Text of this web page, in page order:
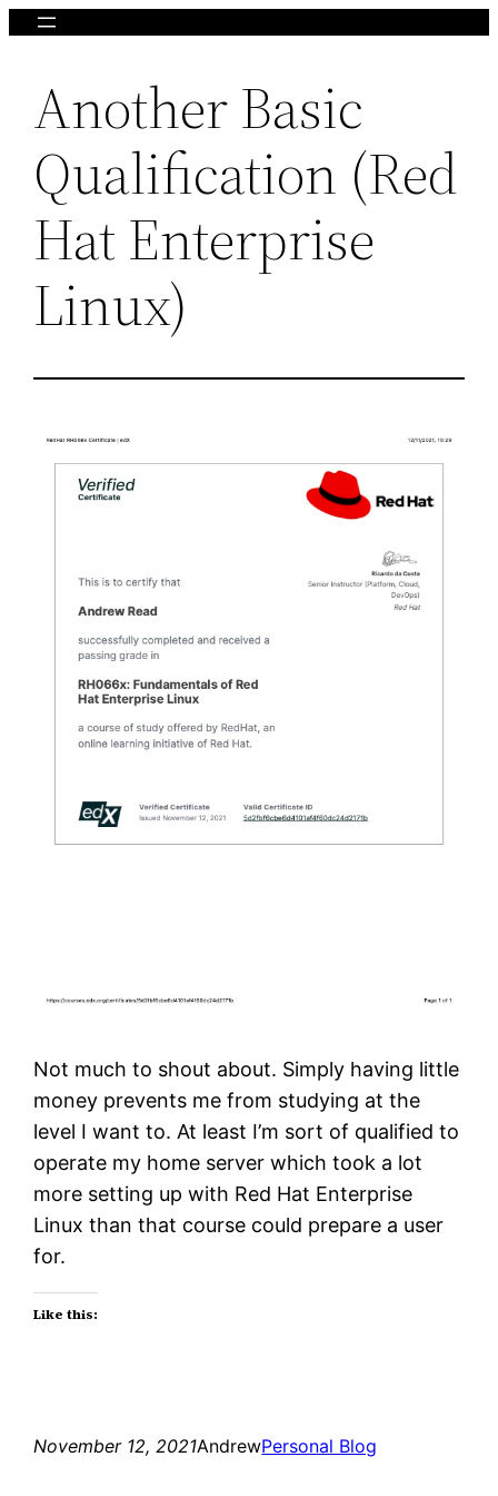
Skip
content
Another Basic
Qualification (Red
Hat Enterprise
Linux)
Not much to shout about. Simply having little
money prevents me from studying at the
level I want to. At least I’m sort of qualified to
operate my home server which took a lot
more setting up with Red Hat Enterprise
Linux than that course could prepare a user
for.
Like this:
November 12, 2021AndrewPersonal Blog